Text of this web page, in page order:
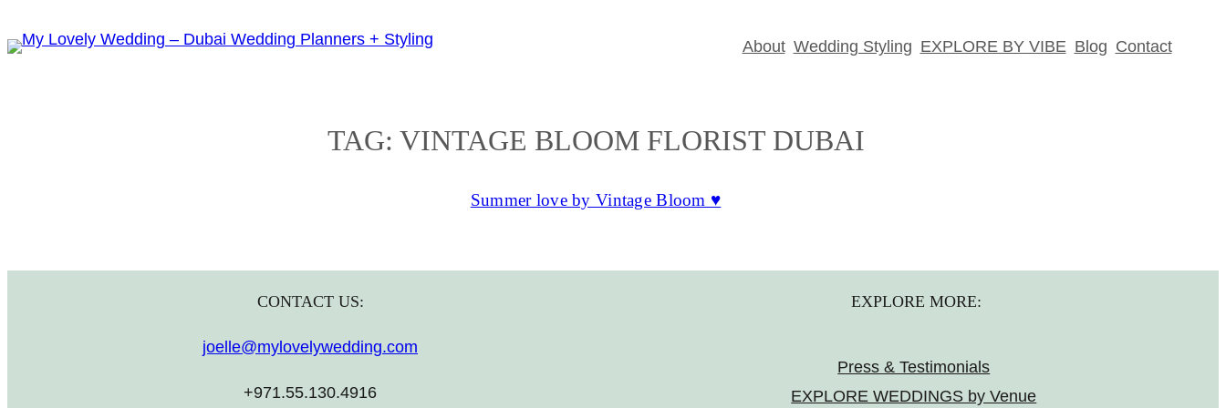
to
About Wedding Styling EXPLORE BY VIBE Blog Contact
TAG: VINTAGE BLOOM FLORIST DUBAI
Summer love by Vintage Bloom ♥
CONTACT US:
joelle@mylovelywedding.com
+971.55.130.4916
EXPLORE MORE:
Press & Testimonials
EXPLORE WEDDINGS by Venue